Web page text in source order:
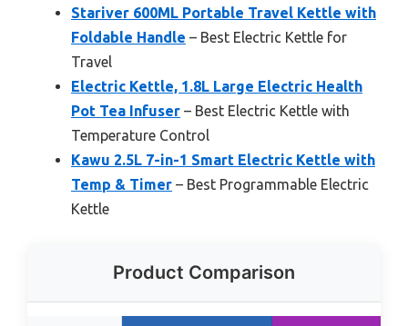
Stariver 600ML Portable Travel Kettle with
Foldable Handle – Best Electric Kettle for
Travel
Electric Kettle, 1.8L Large Electric Health
Pot Tea Infuser – Best Electric Kettle with
Temperature Control
Kawu 2.5L 7-in-1 Smart Electric Kettle with
Temp & Timer – Best Programmable Electric
Kettle
Product Comparison